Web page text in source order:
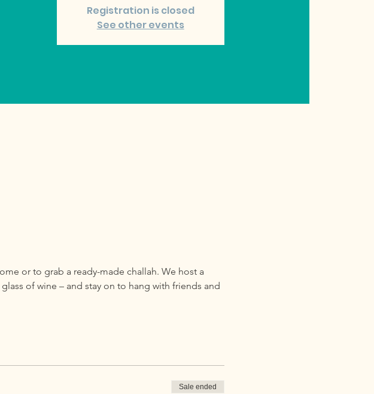
Registration is closed
See other events
or to grab a ready-made challah. We host a
of wine – and stay on to hang with friends and
Sale ended